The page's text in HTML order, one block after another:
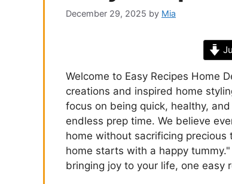
December 29, 2025 by Mia
Welcome to Easy Recipes Home
creations and inspired home
focus on being quick, healthy,
endless prep time. We believe
home without sacrificing
home starts with a happy
bringing joy to your life, one easy